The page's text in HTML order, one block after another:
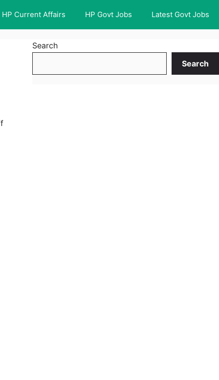
HP Current Affairs HP Govt Jobs Latest Govt Jobs
Search
Search